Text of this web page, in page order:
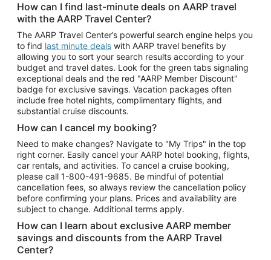
How can I find last-minute deals on AARP travel
with the AARP Travel Center?
The AARP Travel Center’s powerful search engine helps you
to find last minute deals with AARP travel benefits by
allowing you to sort your search results according to your
budget and travel dates. Look for the green tabs signaling
exceptional deals and the red "AARP Member Discount"
badge for exclusive savings. Vacation packages often
include free hotel nights, complimentary flights, and
substantial cruise discounts.
How can I cancel my booking?
Need to make changes? Navigate to "My Trips" in the top
right corner. Easily cancel your AARP hotel booking, flights,
car rentals, and activities. To cancel a cruise booking,
please call 1-800-491-9685. Be mindful of potential
cancellation fees, so always review the cancellation policy
before confirming your plans. Prices and availability are
subject to change. Additional terms apply.
How can I learn about exclusive AARP member
savings and discounts from the AARP Travel
Center?